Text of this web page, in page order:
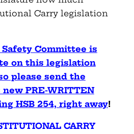
Carry legislation
Committee is
on this legislation
please send the
PRE-WRITTEN
HSB 254, right away!
CARRY